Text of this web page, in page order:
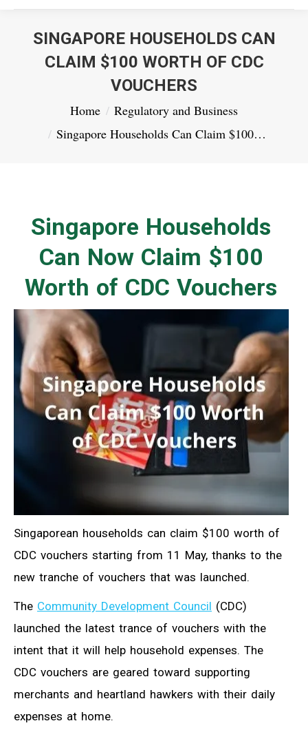
SINGAPORE HOUSEHOLDS CAN
CLAIM $100 WORTH OF CDC
VOUCHERS
You are here:Home
Regulatory and Business
Singapore Households Can Claim $100…
Singapore Households
Can Now Claim $100
Worth of CDC Vouchers
Singaporean households can claim $100 worth of
CDC vouchers starting from 11 May, thanks to the
new tranche of vouchers that was launched.
The Community Development Council (CDC)
launched the latest trance of vouchers with the
intent that it will help household expenses. The
CDC vouchers are geared toward supporting
merchants and heartland hawkers with their daily
expenses at home.